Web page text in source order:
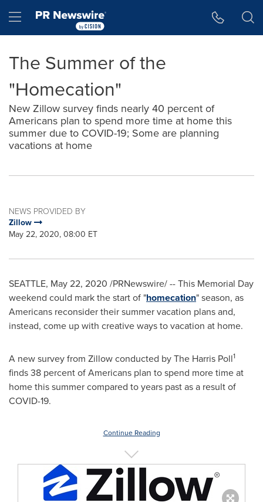
Hamburger menu
The Summer of the
"Homecation"
New Zillow survey finds nearly 40 percent of
Americans plan to spend more time at home this
summer due to COVID-19; Some are planning
vacations at home
NEWS PROVIDED BY
Zillow
May 22, 2020, 08:00 ET
SEATTLE, May 22, 2020 /PRNewswire/ -- This Memorial Day
weekend could mark the start of "homecation" season, as
Americans reconsider their summer vacation plans and,
instead, come up with creative ways to vacation at home.
A new survey from Zillow conducted by The Harris Poll1
finds 38 percent of Americans plan to spend more time at
home this summer compared to years past as a result of
COVID-19.
Continue Reading